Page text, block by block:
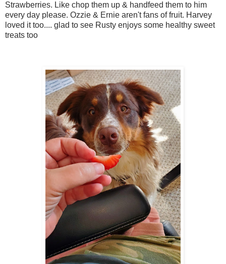
Strawberries. Like chop them up & handfeed them to him
every day please. Ozzie & Ernie aren't fans of fruit. Harvey
loved it too.... glad to see Rusty enjoys some healthy sweet
treats too